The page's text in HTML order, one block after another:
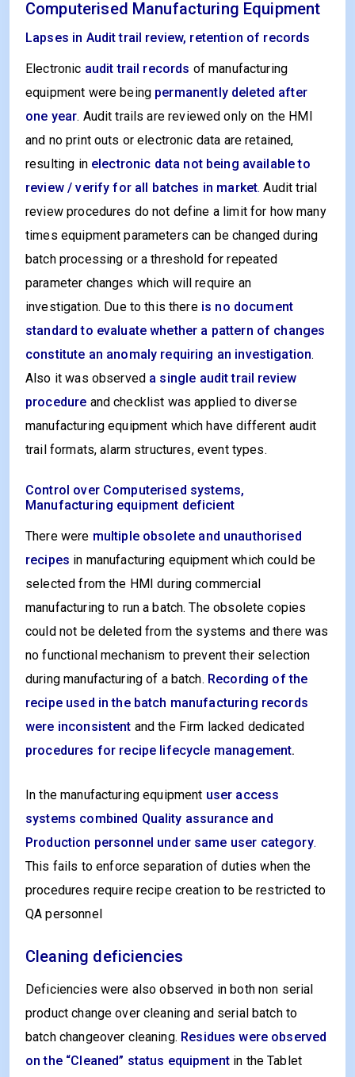
Computerised Manufacturing Equipment
Lapses in Audit trail review, retention of records
Electronic audit trail records of manufacturing
equipment were being permanently deleted after
one year. Audit trails are reviewed only on the HMI
and no print outs or electronic data are retained,
resulting in electronic data not being available to
review / verify for all batches in market. Audit trial
review procedures do not define a limit for how many
times equipment parameters can be changed during
batch processing or a threshold for repeated
parameter changes which will require an
investigation. Due to this there is no document
standard to evaluate whether a pattern of changes
constitute an anomaly requiring an investigation.
Also it was observed a single audit trail review
procedure and checklist was applied to diverse
manufacturing equipment which have different audit
trail formats, alarm structures, event types.
Control over Computerised systems,
Manufacturing equipment deficient
There were multiple obsolete and unauthorised
recipes in manufacturing equipment which could be
selected from the HMI during commercial
manufacturing to run a batch. The obsolete copies
could not be deleted from the systems and there was
no functional mechanism to prevent their selection
during manufacturing of a batch. Recording of the
recipe used in the batch manufacturing records
were inconsistent and the Firm lacked dedicated
procedures for recipe lifecycle management.
In the manufacturing equipment user access
systems combined Quality assurance and
Production personnel under same user category.
This fails to enforce separation of duties when the
procedures require recipe creation to be restricted to
QA personnel
Cleaning deficiencies
Deficiencies were also observed in both non serial
product change over cleaning and serial batch to
batch changeover cleaning. Residues were observed
on the “Cleaned” status equipmentin the Tablet